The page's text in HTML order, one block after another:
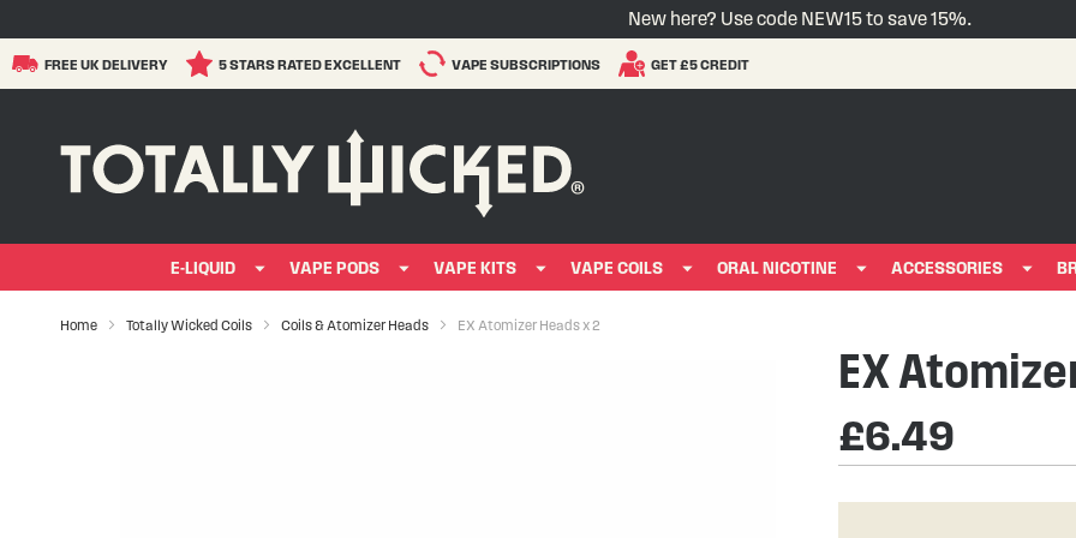
New here? Use code NEW15 to save 15%.
FREE UK DELIVERY 5 STARS RATED EXCELLENT VAPE SUBSCRIPTIONS GET £5 CREDIT
E-LIQUID VAPE PODS VAPE KITS VAPE COILS ORAL NICOTINE ACCESSORIES
Home Totally Wicked Coils Coils & Atomizer Heads EX Atomizer Heads x 2
EX
£6.49